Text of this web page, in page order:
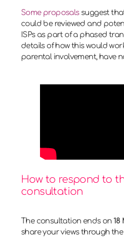
Some proposalssuggest
could be reviewed and
ISPs as part of a phased
details of how this would
parental involvement, have
How to respond to
consultation
The consultation ends on 18
share your views through